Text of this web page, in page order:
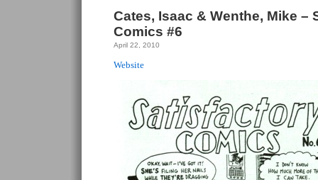
Cates, Isaac & Wenthe, Mike –
Comics #6
April 22, 2010
Website